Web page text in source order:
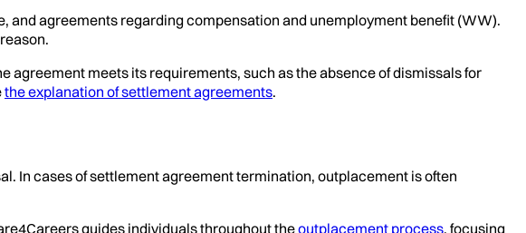
agreements regarding compensation and unemployment benefit (WW).
meets its requirements, such as the absence of dismissals for
the explanation of settlement agreements.
In cases of settlement agreement termination, outplacement is often
guides individuals throughout theoutplacement process, focusing